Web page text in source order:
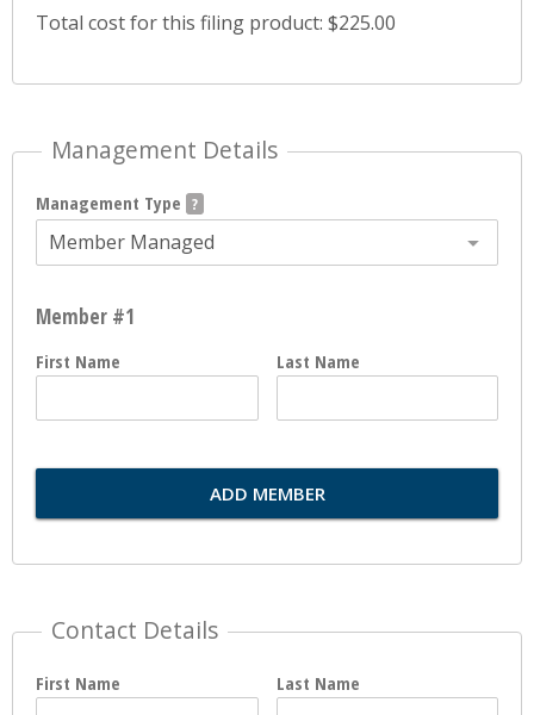
Total cost for this filing product: $225.00
Management Details
Management Type
Member Managed
Member #1
First Name Last Name
ADD MEMBER
Contact Details
First Name Last Name